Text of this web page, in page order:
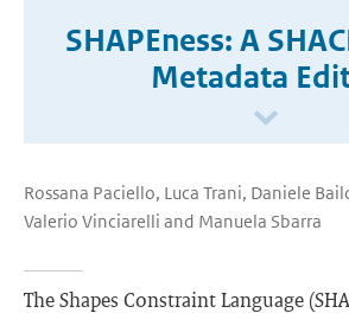
SHAPEness: A
Metadata
Rossana Paciello, Luca Trani, Daniele
Valerio Vinciarelli and Manuela Sbarra
The Shapes Constraint Language